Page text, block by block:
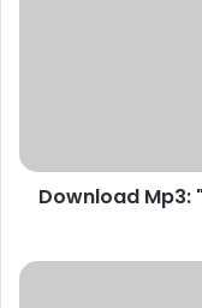
Maps
Download Mp3:
Download